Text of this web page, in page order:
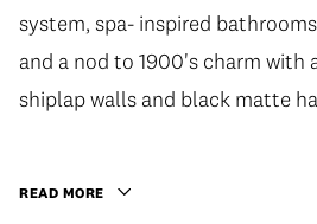
system, spa- inspired
and a nod to 1900's charm with
shiplap walls and black matte
READ MORE